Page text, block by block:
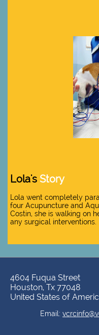
Lola's Story
Lola went completely
four Acupuncture and
Costin, she is walking on
any surgical interventions.
4604 Fuqua Street
Houston, Tx 77048
United States of
​​Email: